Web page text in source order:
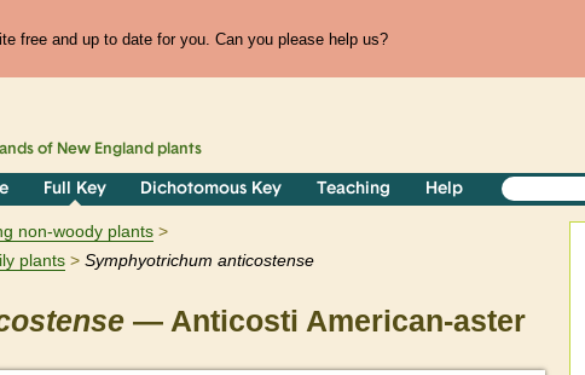
free and up to date for you. Can you please help us?
of New England plants
Full Key Dichotomous Key Teaching Help
non-woody plants
plants
Symphyotrichum anticostense
— Anticosti American-aster